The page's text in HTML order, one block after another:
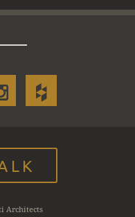
Architects